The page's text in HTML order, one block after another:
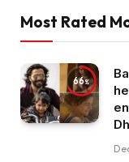
Most Rated
66